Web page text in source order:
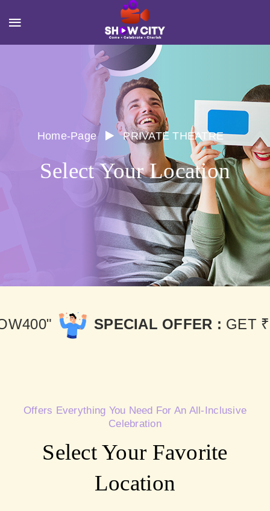
Home-Page PRIVATE THEATRE
Select Your Location
OFFER :GET ₹400 OFF USE
Offers Everything You Need For An All-Inclusive
Celebration
Select Your Favorite
Location